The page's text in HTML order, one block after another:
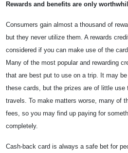
Rewards and benefits are only
Consumers gain almost a thousand of
but they never utilize them. A rewards
considered if you can make use of the
Many of the most popular and rewarding
that are best put to use on a trip. It may
these cards, but the prizes are of little use
travels. To make matters worse, many of
fees, so you may find up paying for
completely.
Cash-back card is always a safe bet for